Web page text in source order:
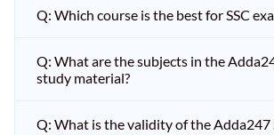
Q: Which course is the best for SSC
Q: What are the subjects in the
study material?
Q: What is the validity of the Adda247